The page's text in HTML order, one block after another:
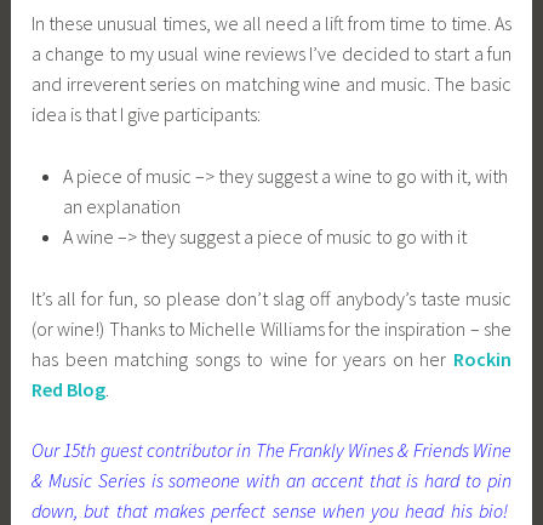
In these unusual times, we all need a lift from time to time. As
a change to my usual wine reviews I’ve decided to start a fun
and irreverent series on matching wine and music. The basic
idea is that I give participants:
A piece of music –> they suggest a wine to go with it, with
an explanation
A wine –> they suggest a piece of music to go with it
It’s all for fun, so please don’t slag off anybody’s taste music
(or wine!) Thanks to Michelle Williams for the inspiration – she
has been matching songs to wine for years on her Rockin
Red Blog
Our 15th guest contributor in The Frankly Wines & Friends Wine
& Music Series is someone with an accent that is hard to pin
down, but that makes perfect sense when you head his bio!